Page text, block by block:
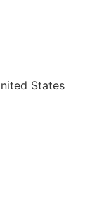
States